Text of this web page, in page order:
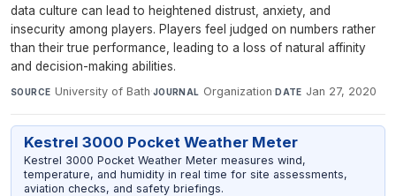
data culture can lead to heightened distrust, anxiety, and
insecurity among players. Players feel judged on numbers rather
than their true performance, leading to a loss of natural affinity
and decision-making abilities.
SOURCE University of Bath·JOURNAL Organization·DATE Jan 27, 2020
Kestrel 3000 Pocket Weather Meter
Kestrel 3000 Pocket Weather Meter measures wind,
temperature, and humidity in real time for site assessments,
aviation checks, and safety briefings.